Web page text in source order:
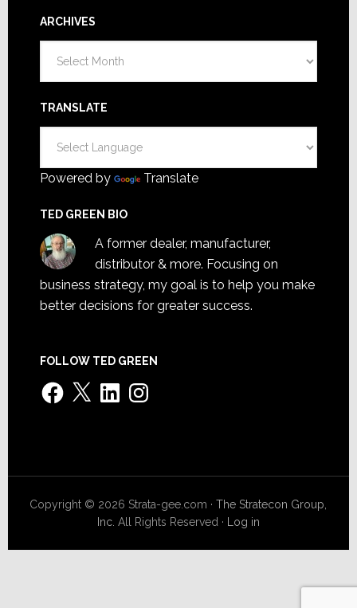
ARCHIVES
TRANSLATE
Powered by Translate
TED GREEN BIO
A former dealer, manufacturer,
distributor & more. Focusing on
business strategy, my goal is to help you make
better decisions for greater success.
FOLLOW TED GREEN
Facebook
X LinkedInInstagram
Copyright © 2026 Strata-gee.com ·The Stratecon Group,
Inc. All Rights Reserved · Log in